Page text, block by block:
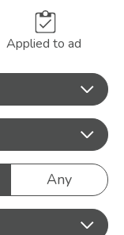
Applied to ad
Any